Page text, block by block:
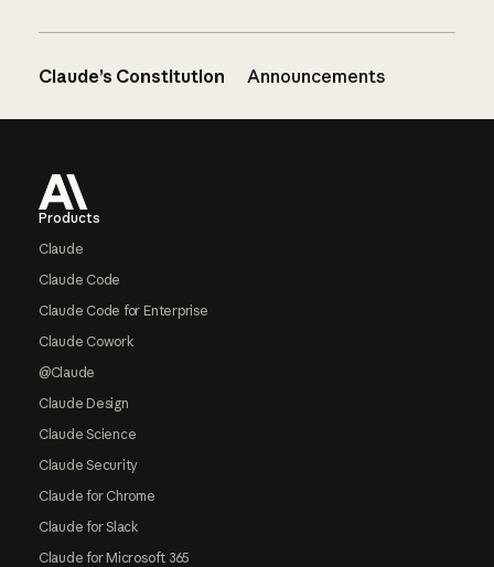
Claude’s Constitution Announcements
Products
Claude
Claude Code
Claude Code for Enterprise
Claude Cowork
@Claude
Claude Design
Claude Science
Claude Security
Claude for Chrome
Claude for Slack
Claude for Microsoft 365